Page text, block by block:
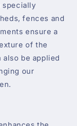
specially
fences and
ensure a
of the
be applied
our